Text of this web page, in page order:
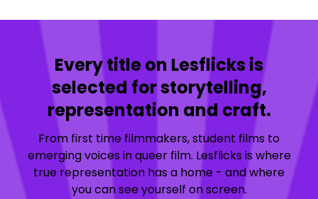
Every title on Lesflicks is
selected for storytelling,
representation and craft.
From first time filmmakers, student films to
emerging voices in queer film. Lesflicks is where
true representation has a home - and where
you can see yourself on screen.